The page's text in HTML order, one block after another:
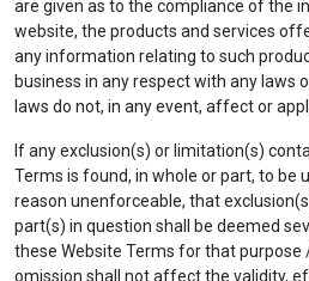
are given as to the compliance of the
website, the products and services
any information relating to such
business in any respect with any laws
laws do not, in any event, affect or
If any exclusion(s) or limitation(s)
Terms is found, in whole or part, to be
reason unenforceable, that
part(s) in question shall be deemed
these Website Terms for that purpose
omission shall not affect the validity,